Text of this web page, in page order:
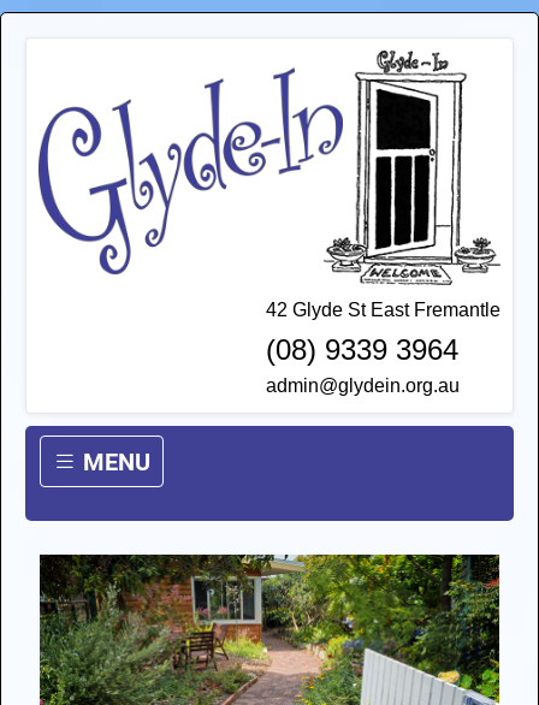
42 Glyde St East Fremantle
(08) 9339 3964
admin@glydein.org.au
MENU